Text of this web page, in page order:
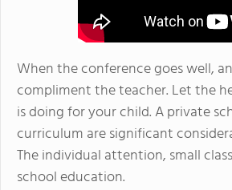
When the conference goes well,
compliment the teacher. Let the
is doing for your child. A private
curriculum are significant
The individual attention, small
school education.